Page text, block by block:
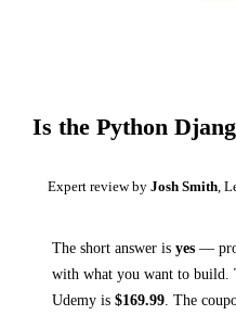
Is the Python
Expert review by Josh Smith ,
The short answer is yes —
with what you want to build.
Udemy is $169.99 The